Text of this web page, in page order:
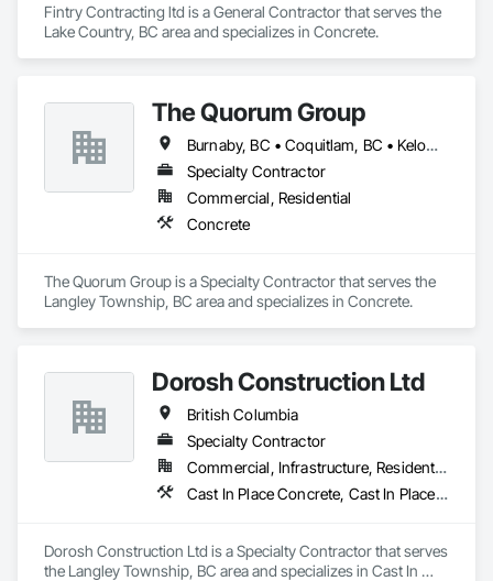
Fintry Contracting ltd is a General Contractor that serves the
Lake Country, BC area and specializes in Concrete.
The Quorum Group
Burnaby, BC • Coquitlam, BC • Kelowna, BC • Langley Twp, BC • Langley, BC • Surrey, BC • Vancouver, BC
Specialty Contractor
Commercial, Residential
Concrete
The Quorum Group is a Specialty Contractor that serves the
Langley Township, BC area and specializes in Concrete.
Dorosh Construction Ltd
British Columbia
Specialty Contractor
Commercial, Infrastructure, Residential
Cast In Place Concrete, Cast In Place Concrete Retaining Walls, Concrete, Concrete Accessories
Dorosh Construction Ltd is a Specialty Contractor that serves
the Langley Township, BC area and specializes in Cast In